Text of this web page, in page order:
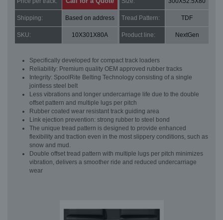
Shipping: Based on address Tread Pattern: TDF
SKU: 10X301X80A Product line: NextGen
Specifically developed for compact track loaders
Reliability: Premium quality OEM approved rubber tracks
Integrity: SpoolRite Belting Technology consisting of a single
jointless steel belt
Less vibrations and longer undercarriage life due to the double
offset pattern and multiple lugs per pitch
Rubber coated wear resistant track guiding area
Link ejection prevention: strong rubber to steel bond
The unique tread pattern is designed to provide enhanced
flexibility and traction even in the most slippery conditions, such as
snow and mud.
Double offset tread pattern with multiple lugs per pitch minimizes
vibration, delivers a smoother ride and reduced undercarriage
wear